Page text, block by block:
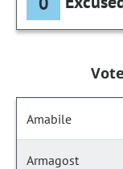
Amabile
Armagost